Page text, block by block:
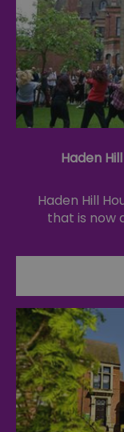
Haden
Haden Hill
that is now